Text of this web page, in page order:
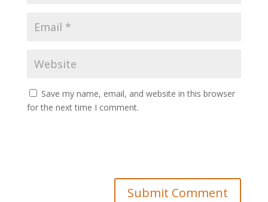
Save my name, email, and website in this browser
for the next time I comment.
Submit Comment